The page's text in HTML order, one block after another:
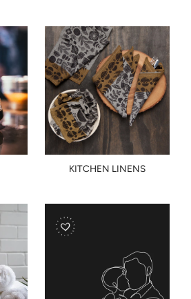
KITCHEN LINENS